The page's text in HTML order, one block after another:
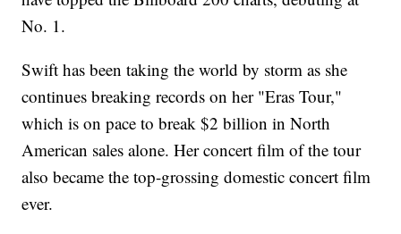
No. 1.
Swift has been taking the world by storm as she
continues breaking records on her "Eras Tour,"
which is on pace to break $2 billion in North
American sales alone. Her concert film of the tour
also became the top-grossing domestic concert film
ever.